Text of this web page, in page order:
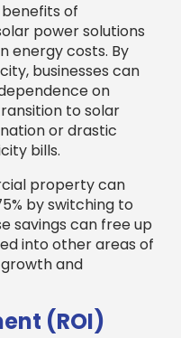
of
power solutions
energy costs. By
businesses can
on
to solar
or drastic
bills.
property can
by switching to
savings can free up
into other areas of
and
(ROI)